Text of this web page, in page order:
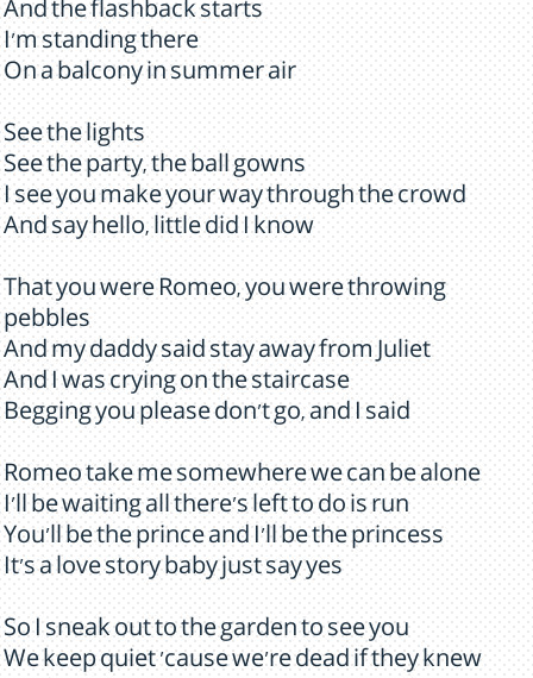
And the flashback starts
I'm standing there
On a balcony in summer air
See the lights
See the party, the ball gowns
I see you make your way through the crowd
And say hello, little did I know
That you were Romeo, you were throwing
pebbles
And my daddy said stay away from Juliet
And I was crying on the staircase
Begging you please don't go, and I said
Romeo take me somewhere we can be alone
I'll be waiting all there's left to do is run
You'll be the prince and I'll be the princess
It's a love story baby just say yes
So I sneak out to the garden to see you
We keep quiet 'cause we're dead if they knew